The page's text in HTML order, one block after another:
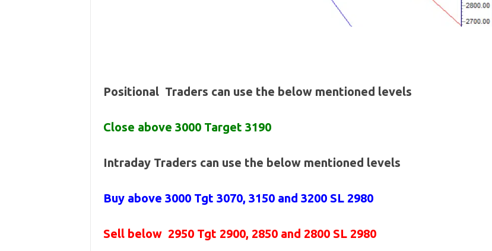
Positional Traders can use the below mentioned levels
Close above 3000 Target 3190
Intraday Traders can use the below mentioned levels
Buy above 3000 Tgt 3070, 3150 and 3200 SL 2980
Sell below 2950 Tgt 2900, 2850 and 2800 SL 2980